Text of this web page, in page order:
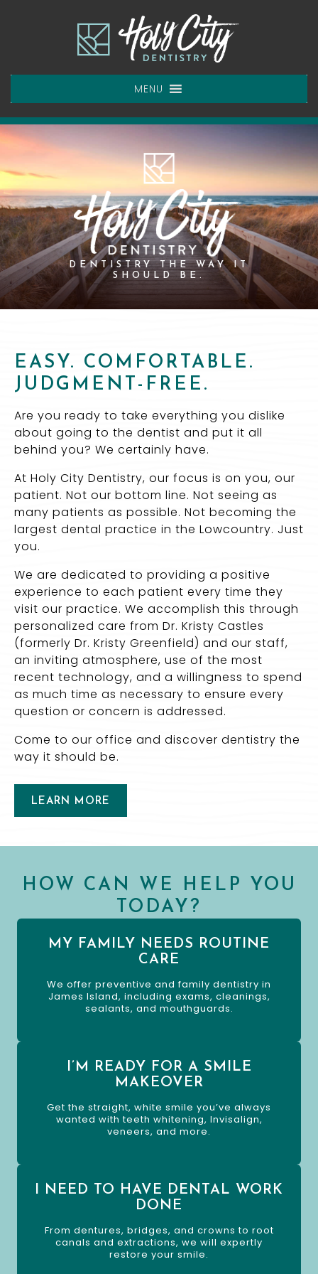
MENU
DENTISTRY THE WAY IT
SHOULD BE.
EASY. COMFORTABLE.
JUDGMENT-FREE.
Are you ready to take everything you dislike
about going to the dentist and put it all
behind you? We certainly have.
At Holy City Dentistry, our focus is on you, our
patient. Not our bottom line. Not seeing as
many patients as possible. Not becoming the
largest dental practice in the Lowcountry. Just
you.
We are dedicated to providing a positive
experience to each patient every time they
visit our practice. We accomplish this through
personalized care from Dr. Kristy Castles
(formerly Dr. Kristy Greenfield) and our staff,
an inviting atmosphere, use of the most
recent technology, and a willingness to spend
as much time as necessary to ensure every
question or concern is addressed.
Come to our office and discover dentistry the
way it should be.
LEARN MORE
HOW CAN WE HELP YOU
TODAY?
MY FAMILY NEEDS ROUTINE
CARE
We offer preventive and family dentistry in
James Island, including exams, cleanings,
sealants, and mouthguards.
I’M READY FOR A SMILE
MAKEOVER
Get the straight, white smile you’ve always
wanted with teeth whitening, Invisalign,
veneers, and more.
I NEED TO HAVE DENTAL WORK
DONE
From dentures, bridges, and crowns to root
canals and extractions, we will expertly
restore your smile.